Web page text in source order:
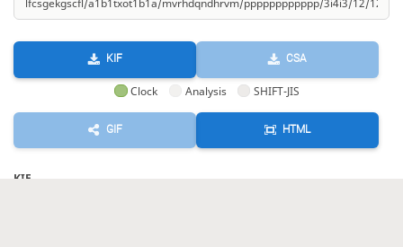
KIF CSA
Clock Analysis SHIFT-JIS
GIF HTML
KIF